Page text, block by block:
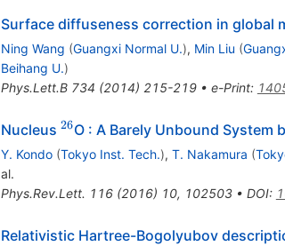
Surface diffuseness correction in global
Ning Wang (Guangxi Normal U.), Min Liu (
Beihang U.)
Phys.Lett.B 734 (2014) 215-219• e-Print:
Nucleus ^{26}
26O : A Barely Unbound System
Y. Kondo (Tokyo Inst. Tech.), T. Nakamura (
al.
Phys.Rev.Lett. 116(2016) 10, 102503• DOI:
Relativistic Hartree-Bogolyubov